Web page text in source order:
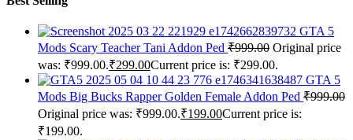
GTA 5
Mods Scary Teacher Tani Addon Ped ₹999.00 Original price
was: ₹999.00.₹299.00Current price is: ₹299.00.
GTA 5
Mods Big Bucks Rapper Golden Female Addon Ped ₹999.00
Original price was: ₹999.00.₹199.00Current price is:
₹199.00.